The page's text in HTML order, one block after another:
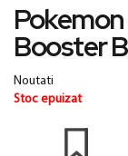
to
the
beginning
of
the
Booster
Noutati
Stoc epuizat